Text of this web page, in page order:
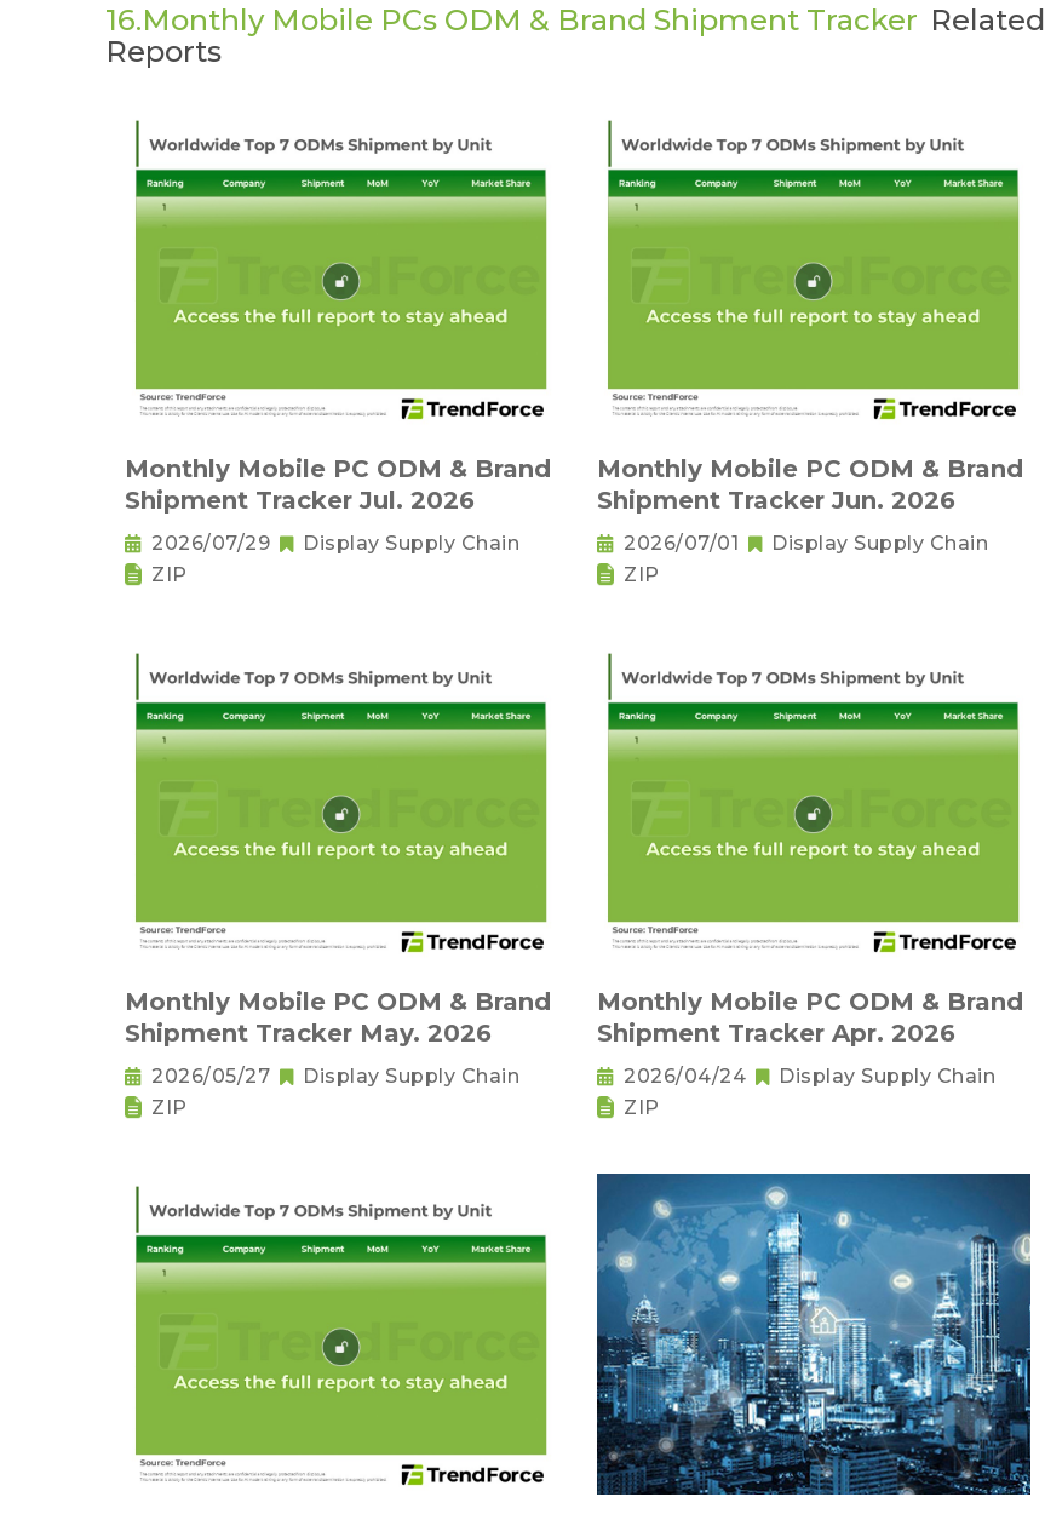
16.Monthly Mobile PCs ODM & Brand Shipment Tracker Related
Reports
Monthly Mobile PC ODM & Brand
Shipment Tracker Jul. 2026
2026/07/29
Display Supply Chain
ZIP
Monthly Mobile PC ODM & Brand
Shipment Tracker Jun. 2026
2026/07/01
Display Supply Chain
ZIP
Monthly Mobile PC ODM & Brand
Shipment Tracker May. 2026
2026/05/27
Display Supply Chain
ZIP
Monthly Mobile PC ODM & Brand
Shipment Tracker Apr. 2026
2026/04/24
Display Supply Chain
ZIP